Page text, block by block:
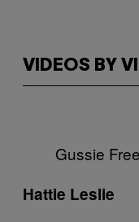
VIDEOS BY
Gussie
Hattie Leslie